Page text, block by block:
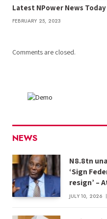
Latest NPower News
FEBRUARY 25, 2023
Comments are closed.
NEWS
N8.8tn
‘Sign
resign’ –
JULY 10, 2026